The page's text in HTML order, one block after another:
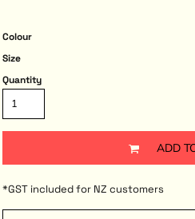
Colour
Size
Quantity
ADD
*GST included for NZ customers